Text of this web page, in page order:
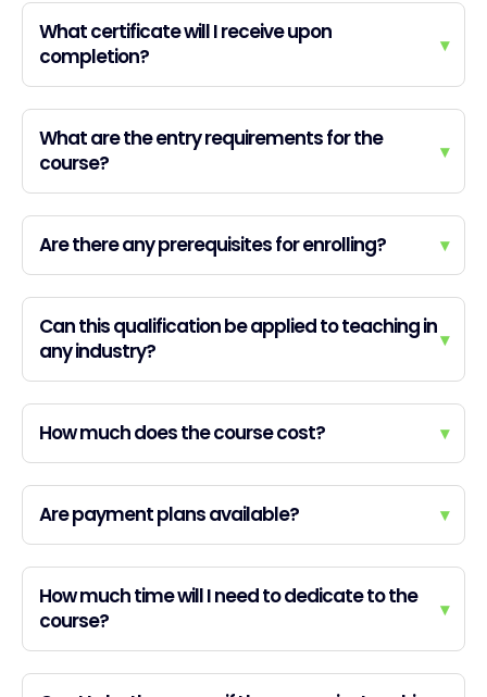
What certificate will I receive upon
completion?
▾
What are the entry requirements for the
course?
▾
Are there any prerequisites for enrolling? ▾
Can this qualification be applied to teaching in
any industry?
▾
How much does the course cost? ▾
Are payment plans available? ▾
How much time will I need to dedicate to the
course?
▾